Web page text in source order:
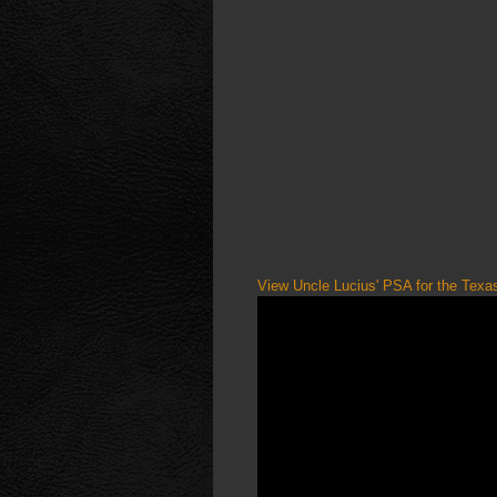
View Uncle Lucius' PSA for the